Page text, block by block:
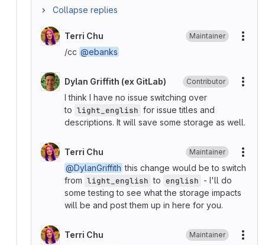
Collapse replies
Terri Chu Maintainer
/cc @ebanks
Dylan Griffith (ex GitLab) Contributor
I think I have no issue switching over
to light_english for issue titles and
descriptions. It will save some storage as well.
Terri Chu Maintainer
@DylanGriffith this change would be to switch
from light_english to english - I'll do
some testing to see what the storage impacts
will be and post them up in here for you.
Terri Chu Maintainer